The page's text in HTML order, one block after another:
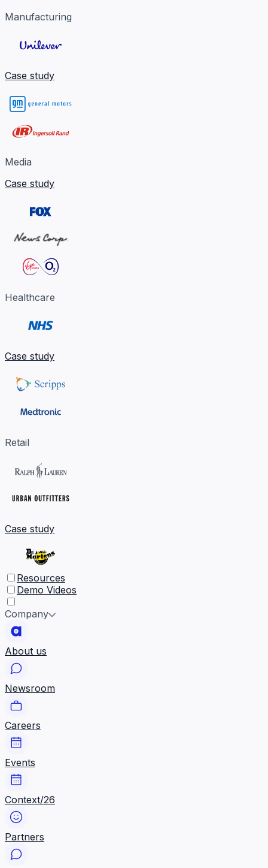
Manufacturing
Case study
Media
Case study
Healthcare
Case study
Retail
Case study
Resources
Demo Videos
Company
About us
Newsroom
Careers
Events
Context/26
Partners